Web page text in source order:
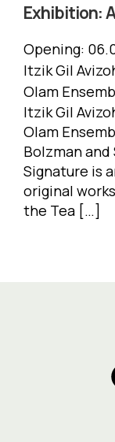
Exhibition:
Opening:
Itzik Gil
Olam
Itzik Gil
Olam
Bolzman
Signature is
original
the Tea […]